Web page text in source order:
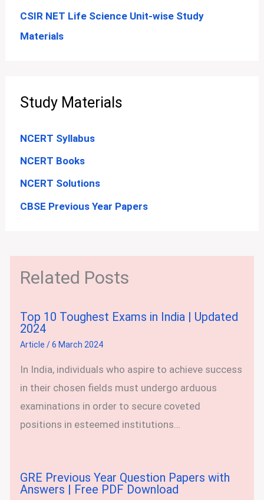
CSIR NET Life Science Unit-wise Study
Materials
Study Materials
NCERT Syllabus
NCERT Books
NCERT Solutions
CBSE Previous Year Papers
Related Posts
Top 10 Toughest Exams in India | Updated
2024
Article /6 March 2024
In India, individuals who aspire to achieve success
in their chosen fields must undergo arduous
examinations in order to secure coveted
positions in esteemed institutions…
GRE Previous Year Question Papers with
Answers | Free PDF Download